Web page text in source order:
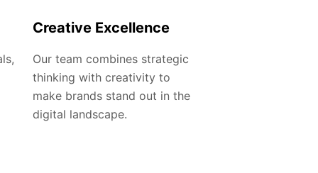
Creative Excellence
Our team combines strategic
thinking with creativity to
make brands stand out in the
digital landscape.